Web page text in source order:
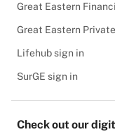
Great Eastern
Great Eastern
Lifehub sign in
SurGE sign in
Check out our